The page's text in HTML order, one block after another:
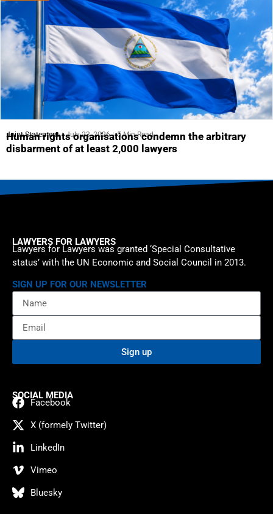
Joint Statement July 23, 2026 5 Min Read
Human rights organisations condemn the arbitrary
disbarment of at least 2,000 lawyers
LAWYERS FOR LAWYERS
Lawyers for Lawyers was granted ‘Special Consultative
status’ with the UN Economic and Social Council in 2013.
SIGN UP FOR OUR NEWSLETTER
Sign up
SOCIAL MEDIA
Facebook
X (formely Twitter)
LinkedIn
Vimeo
Bluesky